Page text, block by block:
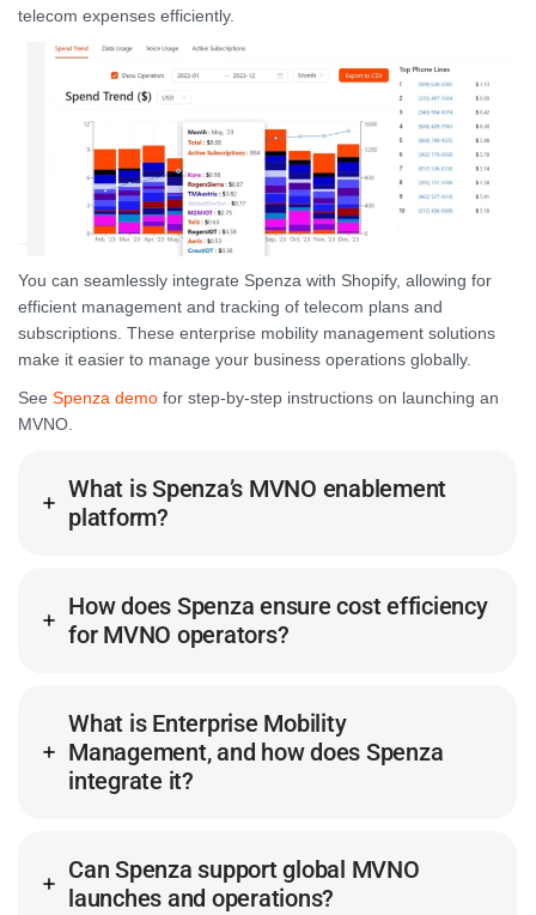
telecom expenses efficiently.
You can seamlessly integrate Spenza with Shopify, allowing for
efficient management and tracking of telecom plans and
subscriptions. These enterprise mobility management solutions
make it easier to manage your business operations globally.
See Spenza demo for step-by-step instructions on launching an
MVNO.
What is Spenza’s MVNO enablement
platform?
How does Spenza ensure cost efficiency
for MVNO operators?
What is Enterprise Mobility
Management, and how does Spenza
integrate it?
Can Spenza support global MVNO
launches and operations?